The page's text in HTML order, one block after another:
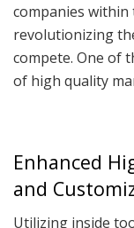
companies
revolutionizing
compete. One of
of high quality
Enhanced
and
Utilizing inside